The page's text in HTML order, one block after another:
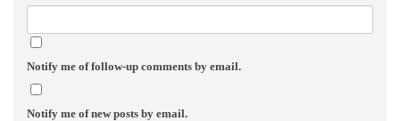
Notify me of follow-up comments by email.
Notify me of new posts by email.